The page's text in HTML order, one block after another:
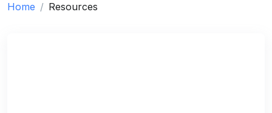
Home Resources